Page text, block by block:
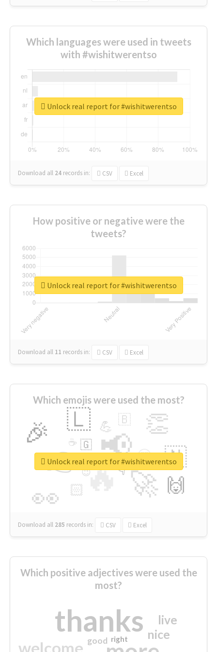
Which languages were used in tweets
with #wishitwerentso
Download all 24 records in: CSV Excel
Unlock real report for #wishitwerentso
How positive or negative were the
tweets?
Download all 11 records in: CSV Excel
Unlock real report for #wishitwerentso
Which emojis were used the most?
🔥
👉 📢
🚀
👀
🎉 👏
🇱
🇳
🙌
😍
🏻
💪 🇧
👇
🇬
🔷
☕
😉
🎡
Download all 285 records in: CSV Excel
Unlock real report for #wishitwerentso
Which positive adjectives were used the
most?
thanks
welcome
nice
live
good right